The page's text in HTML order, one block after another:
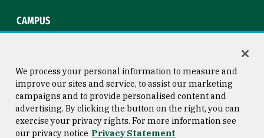
CAMPUS
Consumer Information
Privacy Statement
Copyright © 2026 University of
San Francisco
We process your personal information to measure and
improve our sites and service, to assist our marketing
campaigns and to provide personalised content and
advertising. By clicking the button on the right, you can
exercise your privacy rights. For more information see
our privacy notice Privacy Statement